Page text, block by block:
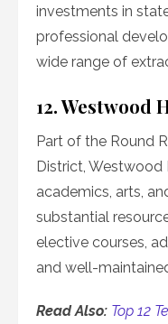
investments in
professional
wide range of
12. Westwood
Part of the Round
District, Westwood
academics, arts,
substantial
elective courses,
and well-
Read Also: Top 12